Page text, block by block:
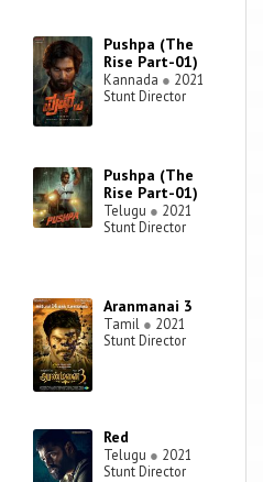
Pushpa (The
Rise Part-01)
Kannada ● 2021
Stunt Director
Pushpa (The
Rise Part-01)
Telugu ● 2021
Stunt Director
Aranmanai 3
Tamil ● 2021
Stunt Director
Red
Telugu ● 2021
Stunt Director